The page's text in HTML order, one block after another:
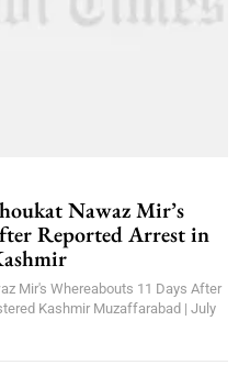
Nawaz Mir’s
Reported Arrest in
Mir's Whereabouts 11 Days After
Kashmir Muzaffarabad | July